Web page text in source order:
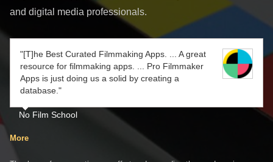
and digital media professionals.
"[T]he Best Curated Filmmaking Apps. ... A great
resource for filmmaking apps. ... Pro Filmmaker
Apps is just doing us a solid by creating a
database."
No Film School
More